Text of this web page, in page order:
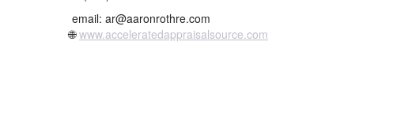
email: ar@aaronrothre.com
🌐www.acceleratedappraisalsource.com